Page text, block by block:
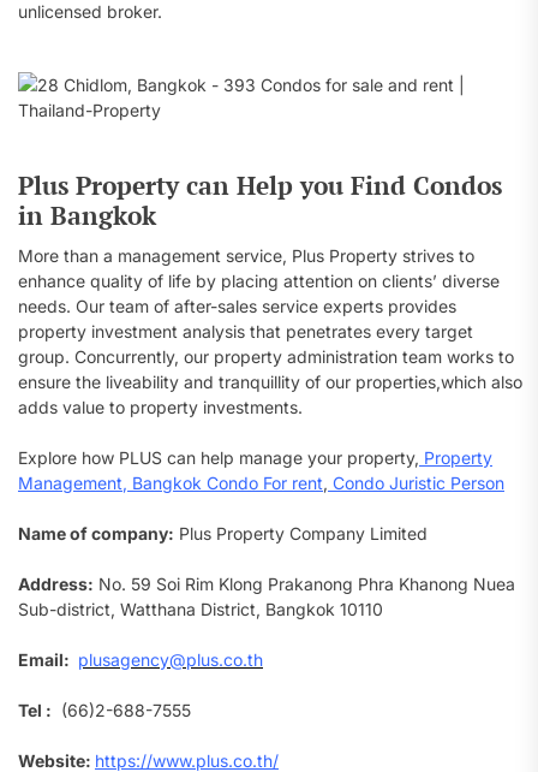
unlicensed broker.
Plus Property can Help you Find Condos
in Bangkok
More than a management service, Plus Property strives to
enhance quality of life by placing attention on clients’ diverse
needs. Our team of after-sales service experts provides
property investment analysis that penetrates every target
group. Concurrently, our property administration team works to
ensure the liveability and tranquillity of our properties,which also
adds value to property investments.
Explore how PLUS can help manage your property, Property
Management, Bangkok Condo For rent, Condo Juristic Person
Name of company: Plus Property Company Limited
Address: No. 59 Soi Rim Klong Prakanong Phra Khanong Nuea
Sub-district, Watthana District, Bangkok 10110
Email: plusagency@plus.co.th
Tel : (66)2-688-7555
Website: https://www.plus.co.th/